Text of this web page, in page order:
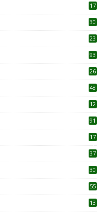
17
30
23
93
26
48
12
91
17
37
30
55
13